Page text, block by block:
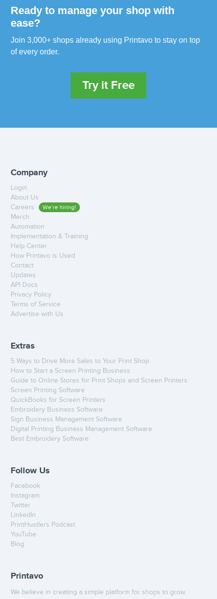
Ready to manage your shop with
ease?
Join 3,000+ shops already using Printavo to stay on top
of every order.
Try it Free
Company
Login
About Us
Careers
We’re hiring!
Merch
Automation
Implementation & Training
Help Center
How Printavo is Used
Contact
Updates
API Docs
Privacy Policy
Terms of Service
Advertise with Us
Extras
5 Ways to Drive More Sales to Your Print Shop
How to Start a Screen Printing Business
Guide to Online Stores for Print Shops and Screen Printers
Screen Printing Software
QuickBooks for Screen Printers
Embroidery Business Software
Sign Business Management Software
Digital Printing Business Management Software
Best Embroidery Software
Follow Us
Facebook
Instagram
Twitter
LinkedIn
PrintHustlers Podcast
YouTube
Blog
Printavo
We believe in creating a simple platform for shops to grow.